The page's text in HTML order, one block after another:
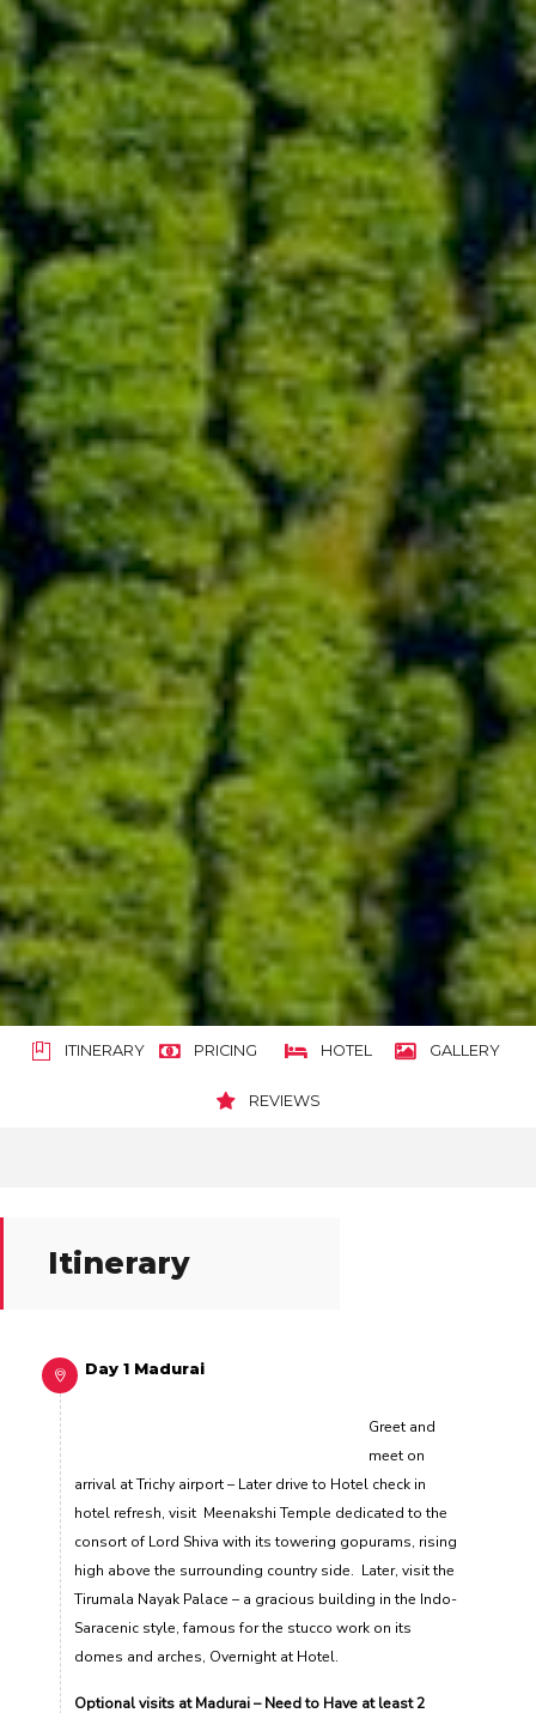
ITINERARY PRICING HOTEL GALLERY
REVIEWS
Itinerary
Day 1 Madurai
Greet and
meet on
arrival at Trichy airport – Later drive to Hotel check in
hotel refresh, visit Meenakshi Temple dedicated to the
consort of Lord Shiva with its towering gopurams, rising
high above the surrounding country side. Later, visit the
Tirumala Nayak Palace – a gracious building in the Indo-
Saracenic style, famous for the stucco work on its
domes and arches, Overnight at Hotel.
Optional visits at Madurai – Need to Have at least 2